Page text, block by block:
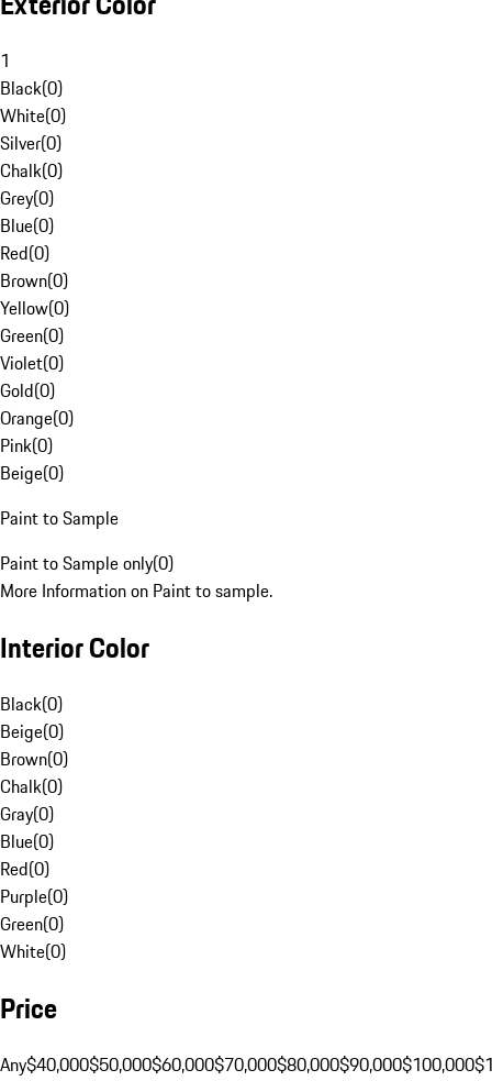
1
Black(0)
White(0)
Silver(0)
Chalk(0)
Grey(0)
Blue(0)
Red(0)
Brown(0)
Yellow(0)
Green(0)
Violet(0)
Gold(0)
Orange(0)
Pink(0)
Beige(0)
Paint to Sample
Paint to Sample only(0)
More Information on Paint to sample.
Interior Color
Black(0)
Beige(0)
Brown(0)
Chalk(0)
Gray(0)
Blue(0)
Red(0)
Purple(0)
Green(0)
White(0)
Price
Any$40,000$50,000$60,000$70,000$80,000$90,000$100,000